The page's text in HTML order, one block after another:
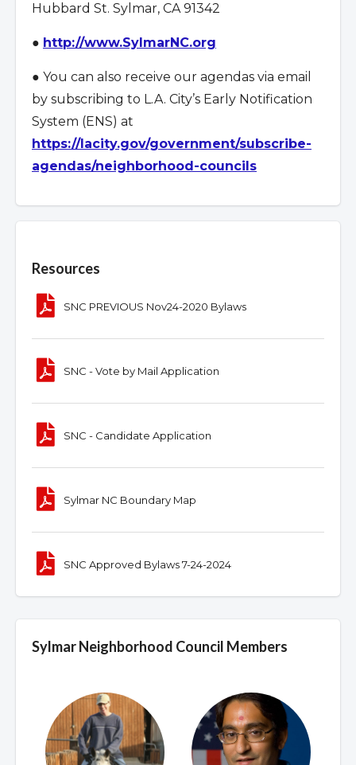
Hubbard St. Sylmar, CA 91342
● http://www.SylmarNC.org
● You can also receive our agendas via email
by subscribing to L.A. City’s Early Notification
System (ENS) at
https://lacity.gov/government/subscribe-
agendas/neighborhood-councils
Resources
SNC PREVIOUS Nov24-2020 Bylaws
SNC - Vote by Mail Application
SNC - Candidate Application
Sylmar NC Boundary Map
SNC Approved Bylaws 7-24-2024
Sylmar Neighborhood Council Members